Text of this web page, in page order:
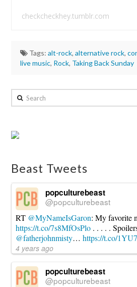
checkcheckhey.tumblr.com
Tags: alt-rock, alternative rock,
live music, Rock, Taking Back Sunday
Wilson
Back
in
Cincinnati,
Ohio11.01.2019
Search
Beast Tweets
popculturebeast
@popculturebeast
RT @MyNameIsGaron: My favorite
https://t.co/7s8MfOsPlo . . . . .
@fatherjohnmisty…https://t.co/
4 years ago
popculturebeast
@popculturebeast